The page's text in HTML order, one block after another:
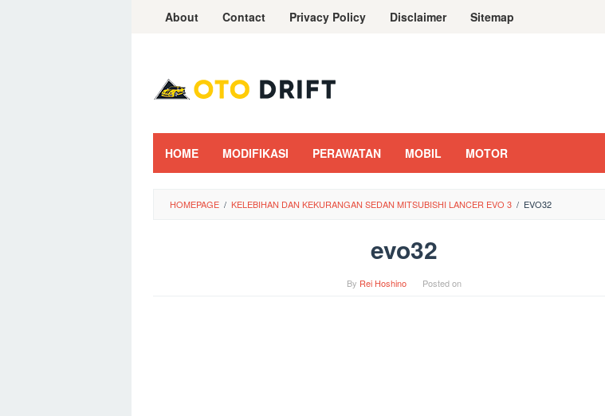
About Contact Privacy Policy Disclaimer Sitemap
HOME MODIFIKASI PERAWATAN MOBIL MOTOR
HOMEPAGE / KELEBIHAN DAN KEKURANGAN SEDAN MITSUBISHI LANCER EVO 3 / EVO32
evo32
By Rei Hoshino Posted on